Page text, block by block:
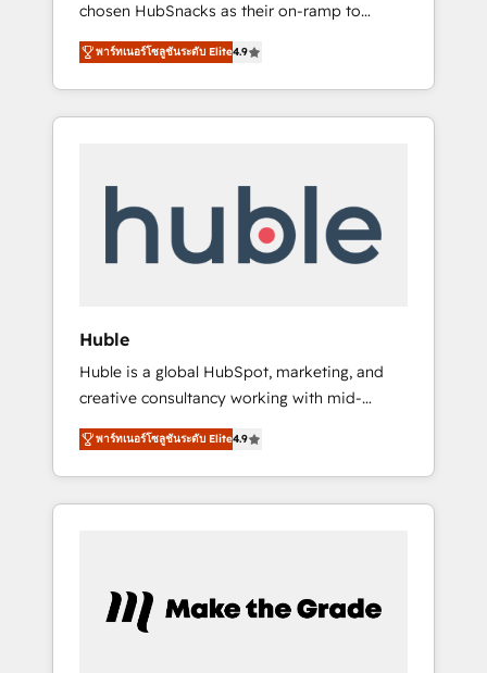
So tell us your challenge; our passionate and
growth driven team of 100+ experts is ready
for you! Driving digital growth |
www.brightdigital.com
chosen HubSnacks as their on-ramp to
HubSpot since 2014 Simple pay-as-you-go
plans that accelerate value... 1️⃣ Set Up |
Onboarding New or Check-fixing existing
HubSpot portals 2️⃣ Scale Up | 100% HubSpot
API Integration project... ⬅️ Click "Contact
Business" ⬅️ to access 150+ Kickstart
Paypal 💰 Sage or Netsuite 🤖 Google or
Microsoft ✍️ DocuSign or PandaDoc 🌐
Avalara or Quaderno HubSnacks holds the
rare Advanced "Custom Integrations"
Accreditation, securely sync data across... 🔄
any apps, in any direction. Stuck on your old
CRM..? Migrate | seamlessly off your old CRM
พาร์ทเนอร์โซลูชันระดับ Elite4.9
Huble
Huble is a global HubSpot, marketing, and
creative consultancy working with mid-
market and enterprise businesses. We go
beyond implementation, shaping the
strategy, processes, and teams that turn
HubSpot into a genuine growth engine.
in the ecosystem, Huble has built a track
record that speaks for itself. One company,
พาร์ทเนอร์โซลูชันระดับ Elite4.9